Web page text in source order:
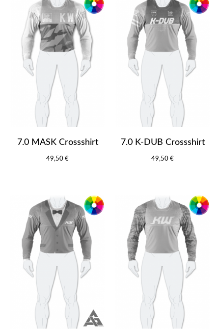
7.0 MASK Crossshirt
49,50 €
7.0 K-DUB Crossshirt
49,50 €